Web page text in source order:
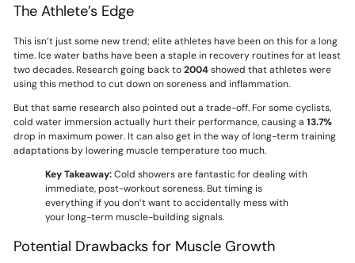
The Athlete’s Edge
This isn’t just some new trend; elite athletes have been on this for a long
time. Ice water baths have been a staple in recovery routines for at least
two decades. Research going back to2004showed that athletes were
using this method to cut down on soreness and inflammation.
But that same research also pointed out a trade-off. For some cyclists,
cold water immersion actually hurt their performance, causing a 13.7%
drop in maximum power. It can also get in the way of long-term training
adaptations by lowering muscle temperature too much.
Key Takeaway:Cold showers are fantastic for dealing with
immediate, post-workout soreness. But timing is
everything if you don’t want to accidentally mess with
your long-term muscle-building signals.
Potential Drawbacks for Muscle Growth